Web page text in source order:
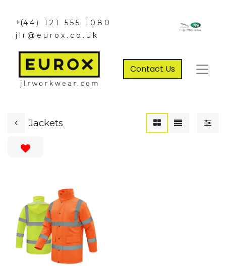
+(44) 121 555 1080
jlr@eurox.co.uk
Contact Us
Jackets